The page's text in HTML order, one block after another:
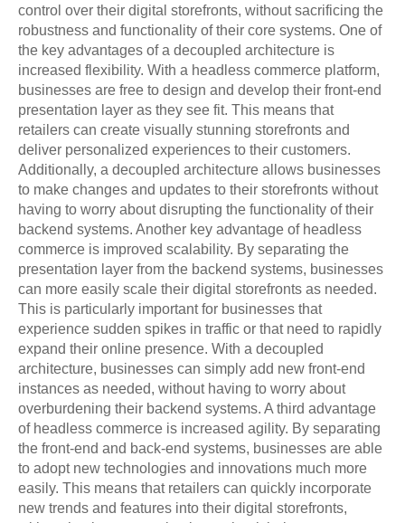
control over their digital storefronts, without sacrificing the
robustness and functionality of their core systems. One of
the key advantages of a decoupled architecture is
increased flexibility. With a headless commerce platform,
businesses are free to design and develop their front-end
presentation layer as they see fit. This means that
retailers can create visually stunning storefronts and
deliver personalized experiences to their customers.
Additionally, a decoupled architecture allows businesses
to make changes and updates to their storefronts without
having to worry about disrupting the functionality of their
backend systems. Another key advantage of headless
commerce is improved scalability. By separating the
presentation layer from the backend systems, businesses
can more easily scale their digital storefronts as needed.
This is particularly important for businesses that
experience sudden spikes in traffic or that need to rapidly
expand their online presence. With a decoupled
architecture, businesses can simply add new front-end
instances as needed, without having to worry about
overburdening their backend systems. A third advantage
of headless commerce is increased agility. By separating
the front-end and back-end systems, businesses are able
to adopt new technologies and innovations much more
easily. This means that retailers can quickly incorporate
new trends and features into their digital storefronts,